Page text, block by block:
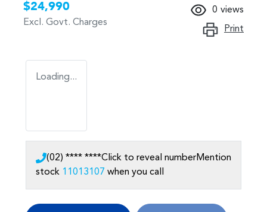
$24,990
Excl. Govt. Charges
0 views
Print
Loading...
(02) **** ****Click to reveal numberMention
stock 11013107 when you call